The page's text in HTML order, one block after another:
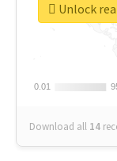
0.01
0.01
Download all 14
Unlock